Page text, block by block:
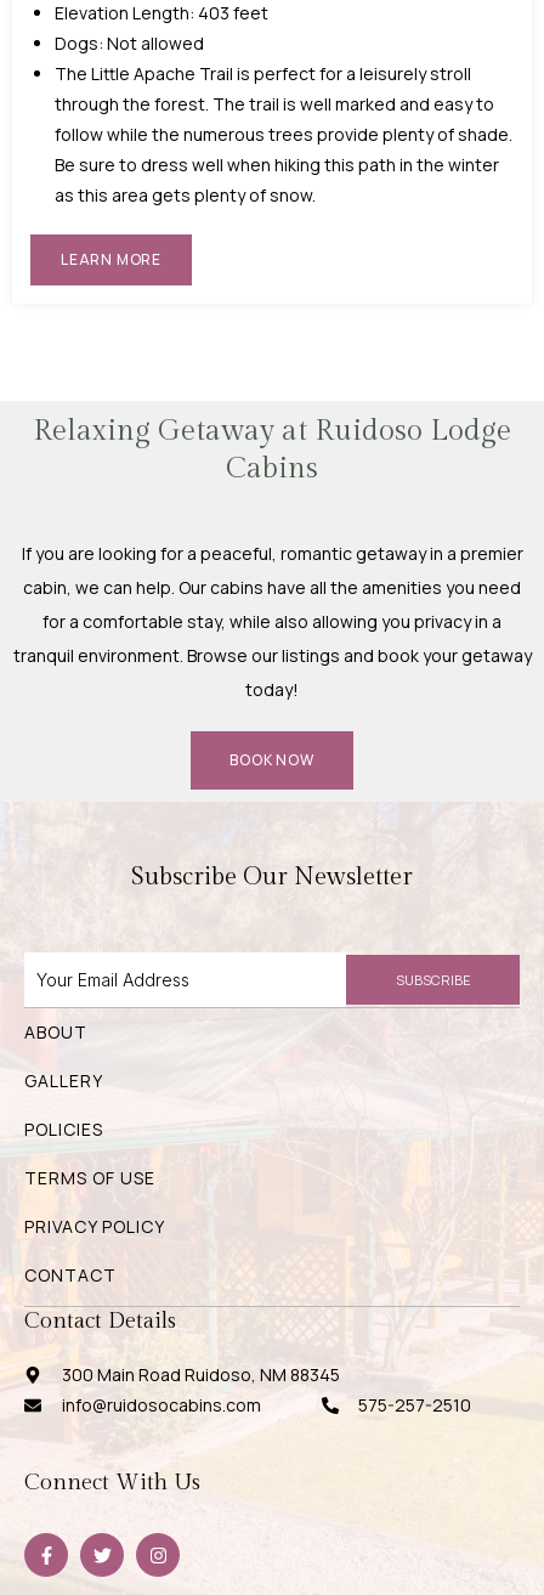
Elevation Length: 403 feet
Dogs: Not allowed
The Little Apache Trail is perfect for a leisurely stroll
through the forest. The trail is well marked and easy to
follow while the numerous trees provide plenty of shade.
Be sure to dress well when hiking this path in the winter
as this area gets plenty of snow.
LEARN MORE
Relaxing Getaway at Ruidoso Lodge
Cabins
If you are looking for a peaceful, romantic getaway in a premier
cabin, we can help. Our cabins have all the amenities you need
for a comfortable stay, while also allowing you privacy in a
tranquil environment. Browse our listings and book your getaway
today!
BOOK NOW
Subscribe Our Newsletter
SUBSCRIBE
ABOUT
GALLERY
POLICIES
TERMS OF USE
PRIVACY POLICY
CONTACT
Contact Details
300 Main Road Ruidoso, NM 88345
info@ruidosocabins.com
575-257-2510
Connect With Us